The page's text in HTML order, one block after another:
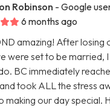
Robinson - Google
6 months ago
amazing! After losing
were set to be married, I
BC immediately
took ALL the stress
making our day special.